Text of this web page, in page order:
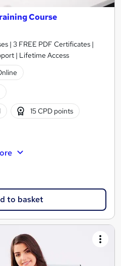
Course
| 3 FREE PDF Certificates |
| Lifetime Access
15 CPD points
to basket